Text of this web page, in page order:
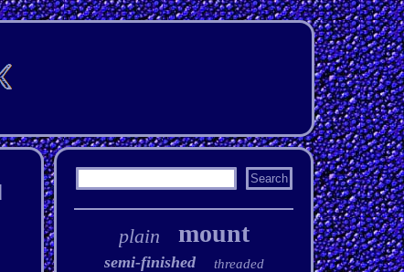
plain mount
semi-finished threaded